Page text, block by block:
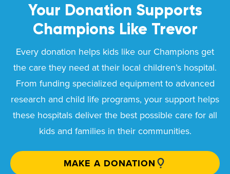
Your Donation Supports
Champions Like Trevor
Every donation helps kids like our Champions get
the care they need at their local children’s hospital.
From funding specialized equipment to advanced
research and child life programs, your support helps
these hospitals deliver the best possible care for all
kids and families in their communities.
MAKE A DONATION